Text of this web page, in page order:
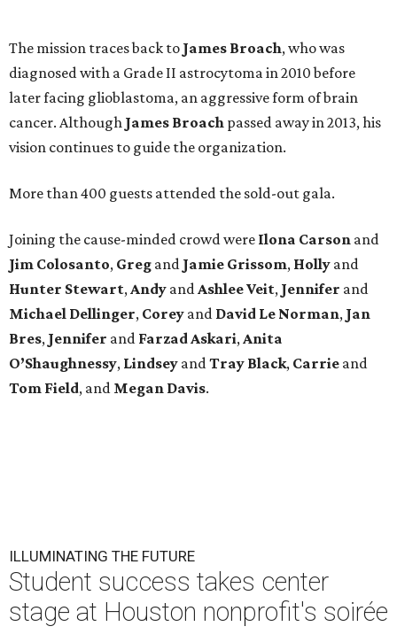
The mission traces back to James Broach, who was
diagnosed with a Grade II astrocytoma in 2010 before
later facing glioblastoma, an aggressive form of brain
cancer. Although James Broach passed away in 2013, his
vision continues to guide the organization.
More than 400 guests attended the sold-out gala.
Joining the cause-minded crowd were Ilona Carson and
Jim Colosanto, Greg and Jamie Grissom, Holly and
Hunter Stewart, Andy and AshleeVeit, Jennifer and
Michael Dellinger, Corey and David Le Norman, Jan
Bres, Jennifer and Farzad Askari, Anita
O’Shaughnessy, Lindsey and Tray Black, Carrie and
Tom Field, and Megan Davis.
ILLUMINATING THE FUTURE
Student success takes center
stage at Houston nonprofit's soirée